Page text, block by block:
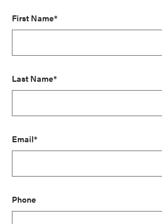
First Name*
Last Name*
Email*
Phone